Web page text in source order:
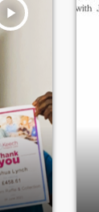
play_arrow